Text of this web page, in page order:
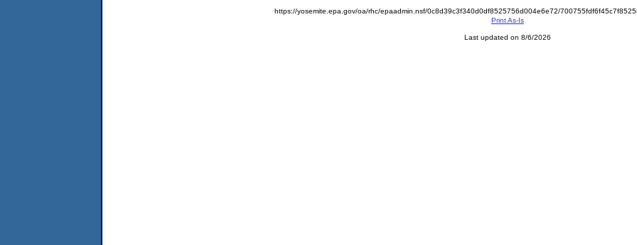
https://yosemite.epa.gov/oa/rhc/epaadmin.nsf/0c8d39c3f340d0df8525756d004e6e72/
Print As-Is
Last updated on 8/6/2026